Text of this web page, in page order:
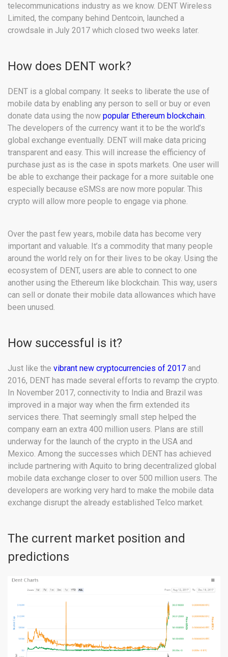
telecommunications industry as we know. DENT Wireless
Limited, the company behind Dentcoin, launched a
crowdsale in July 2017 which closed two weeks later.
How does DENT work?
DENT is a global company. It seeks to liberate the use of
mobile data by enabling any person to sell or buy or even
donate data using the now popular Ethereum blockchain
The developers of the currency want it to be the world’s
global exchange eventually. DENT will make data pricing
transparent and easy. This will increase the efficiency of
purchase just as is the case in spots markets. One user will
be able to exchange their package for a more suitable one
especially because eSMSs are now more popular. This
crypto will allow more people to engage via phone.
Over the past few years, mobile data has become very
important and valuable. It’s a commodity that many people
around the world rely on for their lives to be okay. Using the
ecosystem of DENT, users are able to connect to one
another using the Ethereum like blockchain. This way, users
can sell or donate their mobile data allowances which have
been unused.
How successful is it?
Just like the vibrant new cryptocurrencies of 2017 and
2016, DENT has made several efforts to revamp the crypto.
In November 2017, connectivity to India and Brazil was
improved in a major way when the firm extended its
services there. That seemingly small step helped the
company earn an extra 400 million users. Plans are still
underway for the launch of the crypto in the USA and
Mexico. Among the successes which DENT has achieved
include partnering with Aquito to bring decentralized global
mobile data exchange closer to over 500 million users. The
developers are working very hard to make the mobile data
exchange disrupt the already established Telco market.
The current market position and
predictions